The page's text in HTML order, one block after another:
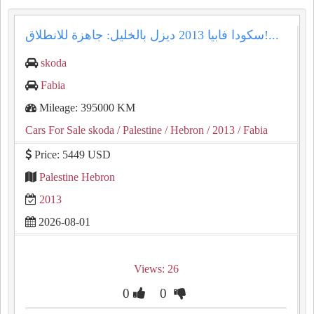
سكودا فابيا 2013 ديزل بالخليل: جاهزة للانطلاق!...
skoda
Fabia
Mileage: 395000 KM
Cars For Sale skoda / Palestine / Hebron / 2013 / Fabia
Price: 5449 USD
Palestine Hebron
2013
2026-08-01
Views: 26
0 0